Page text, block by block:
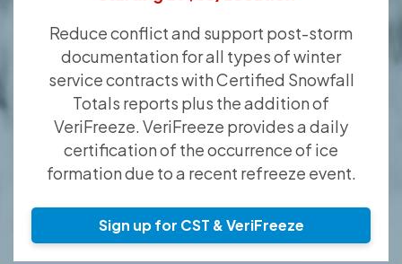
Reduce conflict and support post-storm
documentation for all types of winter
service contracts with Certified Snowfall
Totals reports plus the addition of
VeriFreeze. VeriFreeze provides a daily
certification of the occurrence of ice
formation due to a recent refreeze event.
Sign up for CST & VeriFreeze